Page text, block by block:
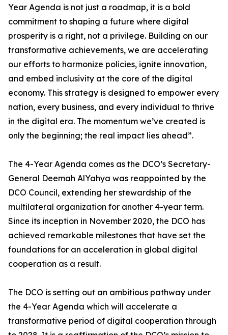
Year Agenda is not just a roadmap, it is a bold
commitment to shaping a future where digital
prosperity is a right, not a privilege. Building on our
transformative achievements, we are accelerating
our efforts to harmonize policies, ignite innovation,
and embed inclusivity at the core of the digital
economy. This strategy is designed to empower every
nation, every business, and every individual to thrive
in the digital era. The momentum we’ve created is
only the beginning; the real impact lies ahead”.
The 4-Year Agenda comes as the DCO’s Secretary-
General Deemah AlYahya was reappointed by the
DCO Council, extending her stewardship of the
multilateral organization for another 4-year term.
Since its inception in November 2020, the DCO has
achieved remarkable milestones that have set the
foundations for an acceleration in global digital
cooperation as a result.
The DCO is setting out an ambitious pathway under
the 4-Year Agenda which will accelerate a
transformative period of digital cooperation through